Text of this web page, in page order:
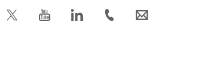
icon_0340_cc_gen_x-s icon_0077_youtube-s icon_0066_linkedin-s icon_0072_phone-s icon_0063_envelope-s